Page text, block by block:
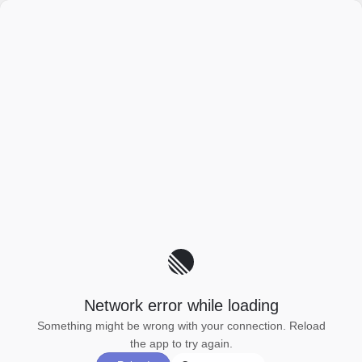
Network error while loading
Something might be wrong with your connection. Reload
the app to try again.